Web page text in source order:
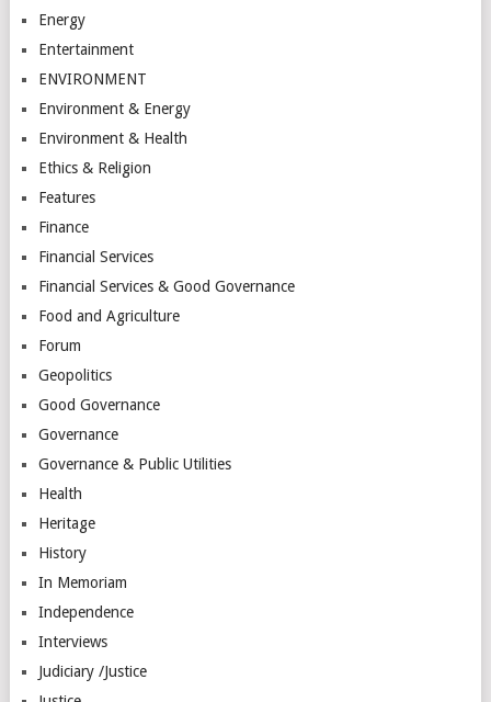
Energy
Entertainment
ENVIRONMENT
Environment & Energy
Environment & Health
Ethics & Religion
Features
Finance
Financial Services
Financial Services & Good Governance
Food and Agriculture
Forum
Geopolitics
Good Governance
Governance
Governance & Public Utilities
Health
Heritage
History
In Memoriam
Independence
Interviews
Judiciary /Justice